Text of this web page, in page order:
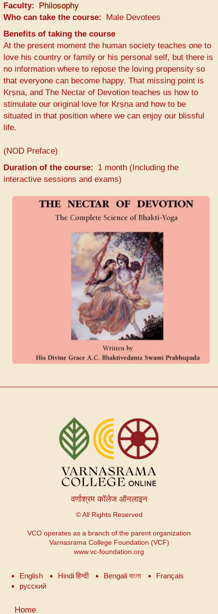
Faculty
Philosophy
Who can take the course
Male Devotees
Benefits of taking the course
At the present moment the human society teaches one to
love his country or family or his personal self, but there is
no information where to repose the loving propensity so
that everyone can become happy. That missing point is
Kṛṣṇa, and The Nectar of Devotion teaches us how to
stimulate our original love for Kṛṣṇa and how to be
situated in that position where we can enjoy our blissful
life.
(NOD Preface)
Duration of the course
1 month (Including the
interactive sessions and exams)
वर्णाश्रम कॉलेज ऑनलाइन
© All Rights Reserved
VCO operates as a branch of the parent organization
Varnasrama College Foundation (VCF)
www.vc-foundation.org
English Hindi हिन्दी Bengali বাংলা
Français
русский
उपयोगकर्ता
Home